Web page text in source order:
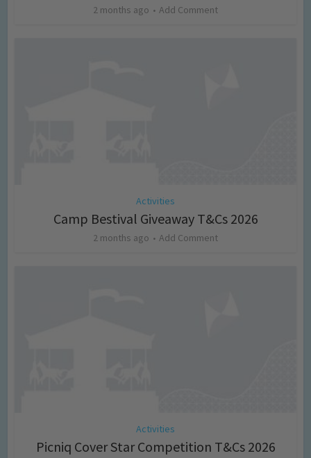
2 months ago Add Comment
Activities
Camp Bestival Giveaway T&Cs 2026
2 months ago Add Comment
Activities
Picniq Cover Star Competition T&Cs 2026